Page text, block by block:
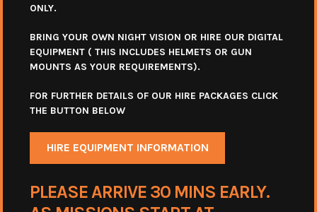
ONLY.
BRING YOUR OWN NIGHT VISION OR HIRE OUR DIGITAL
EQUIPMENT ( THIS INCLUDES HELMETS OR GUN
MOUNTS AS YOUR REQUIREMENTS).
FOR FURTHER DETAILS OF OUR HIRE PACKAGES CLICK
THE BUTTON BELOW
HIRE EQUIPMENT INFORMATION
PLEASE ARRIVE 30 MINS EARLY.